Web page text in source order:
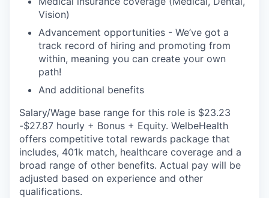
Vision)
Advancement opportunities - We’ve got a
track record of hiring and promoting from
within, meaning you can create your own
path!
And additional benefits
Salary/Wage base range for this role is $23.23
-$27.87 hourly + Bonus + Equity. WelbeHealth
offers competitive total rewards package that
includes, 401k match, healthcare coverage and a
broad range of other benefits. Actual pay will be
adjusted based on experience and other
qualifications.